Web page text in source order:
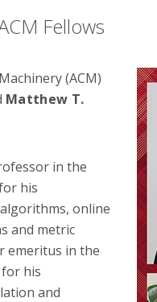
Fellows
(ACM)
Matthew T.
in the
his
online
and metric
emeritus in the
his
and